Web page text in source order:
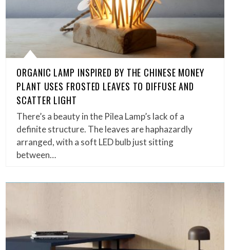
ORGANIC LAMP INSPIRED BY THE CHINESE MONEY
PLANT USES FROSTED LEAVES TO DIFFUSE AND
SCATTER LIGHT
There’s a beauty in the Pilea Lamp’s lack of a
definite structure. The leaves are haphazardly
arranged, with a soft LED bulb just sitting
between…